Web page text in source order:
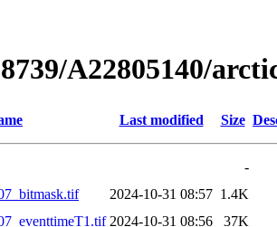
A22805140/
Last modified Size
-
2024-10-31 08:57 1.4K
2024-10-31 08:56
37K